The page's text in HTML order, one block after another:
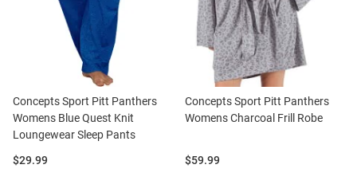
Concepts Sport Pitt Panthers
Womens Blue Quest Knit
Loungewear Sleep Pants
Price:
$29.99
Concepts Sport Pitt Panthers
Womens Charcoal Frill Robe
Price:
$59.99